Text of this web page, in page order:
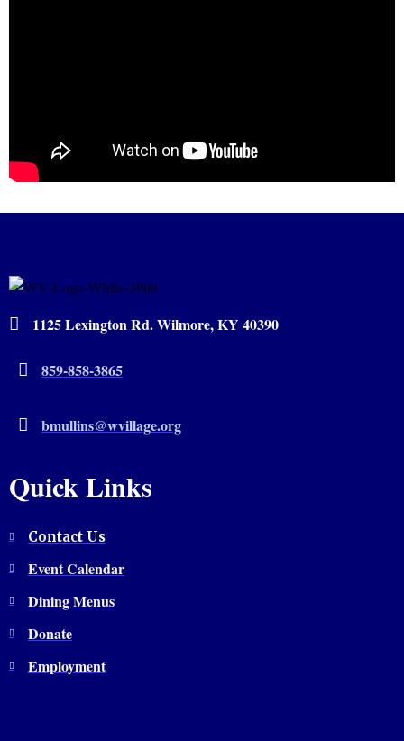
1125 Lexington Rd. Wilmore, KY 40390
859-858-3865
bmullins@wvillage.org
Quick Links
Contact Us
Event Calendar
Dining Menus
Donate
Employment